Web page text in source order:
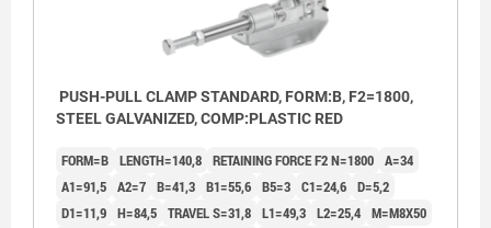
PUSH-PULL CLAMP STANDARD, FORM:B, F2=1800,
STEEL GALVANIZED, COMP:PLASTIC RED
FORM=B LENGTH=140,8 RETAINING FORCE F2 N=1800 A=34
A1=91,5 A2=7 B=41,3 B1=55,6 B5=3 C1=24,6 D=5,2
D1=11,9 H=84,5 TRAVEL S=31,8 L1=49,3 L2=25,4 M=M8X50